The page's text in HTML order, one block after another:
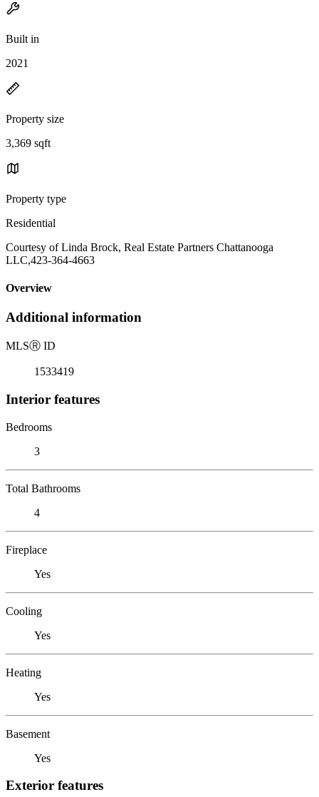
Built in
2021
Property size
3,369 sqft
Property type
Residential
Courtesy of Linda Brock, Real Estate Partners Chattanooga
LLC,423-364-4663
Overview
Additional information
MLSⓇ ID
1533419
Interior features
Bedrooms
3
Total Bathrooms
4
Fireplace
Yes
Cooling
Yes
Heating
Yes
Basement
Yes
Exterior features